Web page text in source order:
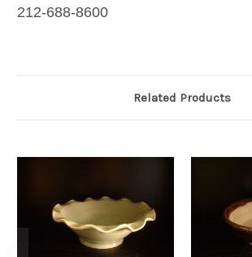
212-688-8600
Related Products